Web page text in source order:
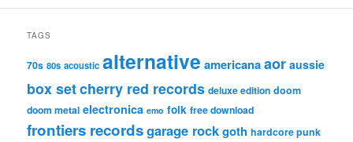
TAGS
70s 80s acoustic alternative americanaaor aussie
box setcherry red records deluxe edition doom
doom metal electronica emo folk free download
frontiers recordsgarage rockgoth hardcore punk